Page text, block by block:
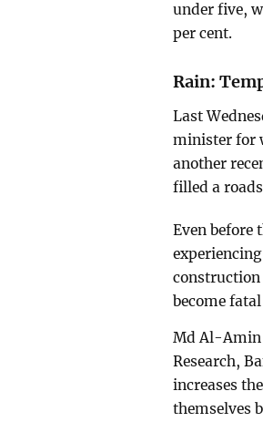
under five,
per cent.
Rain:
Last
minister for
another
filled a
Even before
become
Md Al-Amin
Research,
increases
themselves